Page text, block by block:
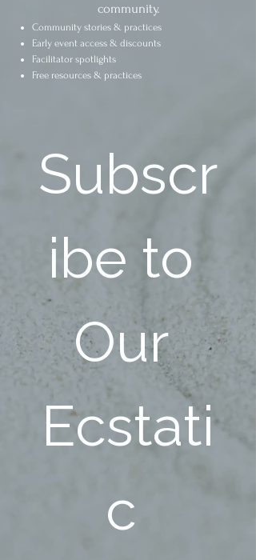
community.
Community stories & practices
Early event access & discounts
Facilitator spotlights
Free resources & practices
Subscr
ibe to
Our
Ecstati
c